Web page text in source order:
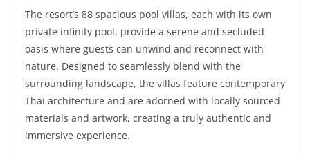
The resort’s 88 spacious pool villas, each with its own
private infinity pool, provide a serene and secluded
oasis where guests can unwind and reconnect with
nature. Designed to seamlessly blend with the
surrounding landscape, the villas feature contemporary
Thai architecture and are adorned with locally sourced
materials and artwork, creating a truly authentic and
immersive experience.